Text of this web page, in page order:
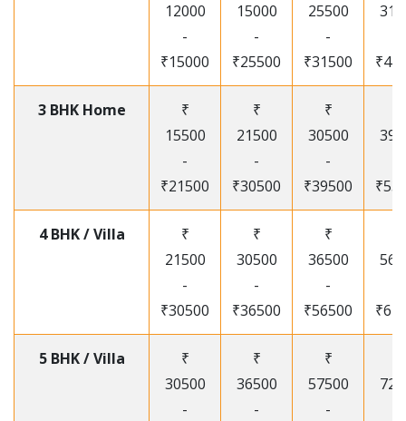
12000
-
₹15000
15000
-
₹25500
25500
-
₹31500
3 BHK Home
₹
15500
-
₹21500
₹
21500
-
₹30500
₹
30500
-
₹39500
4 BHK / Villa
₹
21500
-
₹30500
₹
30500
-
₹36500
₹
36500
-
₹56500
5 BHK / Villa
₹
30500
-
₹
36500
-
₹
57500
-